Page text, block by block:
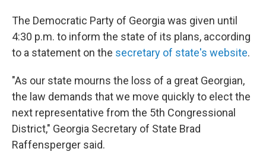
The Democratic Party of Georgia was given until
4:30 p.m. to inform the state of its plans, according
to a statement on the secretary of state's website.
"As our state mourns the loss of a great Georgian,
the law demands that we move quickly to elect the
next representative from the 5th Congressional
District," Georgia Secretary of State Brad
Raffensperger said.